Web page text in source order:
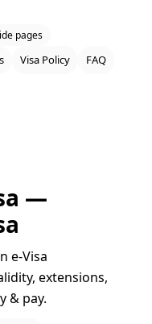
pages
Visa Policy
FAQ
—
e‑Visa
extensions,
& pay.